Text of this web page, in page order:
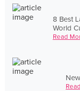
8 Best
World
Read